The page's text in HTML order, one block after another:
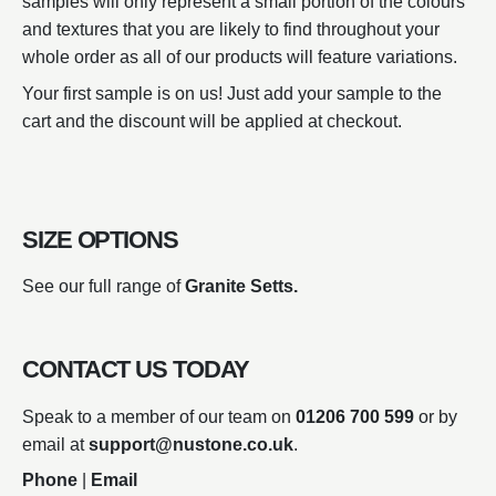
and textures that you are likely to find throughout your
whole order as all of our products will feature variations.
Your first sample is on us! Just add your sample to the
cart and the discount will be applied at checkout.
SIZE OPTIONS
See our full range ofGranite Setts.
CONTACT US TODAY
Speak to a member of our team on 01206 700 599 or by
email atsupport@nustone.co.uk.
Phone
Email